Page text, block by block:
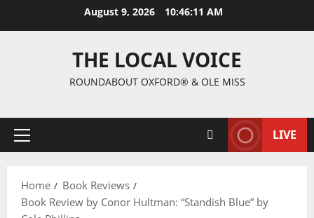
August 9, 2026 10:46:12 AM
THE LOCAL VOICE
ROUNDABOUT OXFORD® & OLE MISS
LIVE
Home
Book Reviews
Book Review by Conor Hultman: “Standish Blue” by